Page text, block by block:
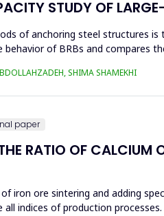
STUDY OF
of anchoring steel structures
of BRBs and compares
SHIMA SHAMEKHI
paper
RATIO OF CALCIUM
iron ore sintering and adding
all indices of production